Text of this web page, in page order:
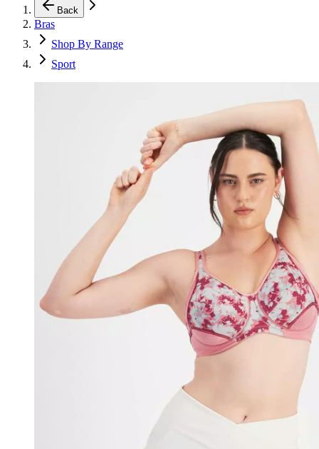
Back
Bras
Shop By Range
Sport